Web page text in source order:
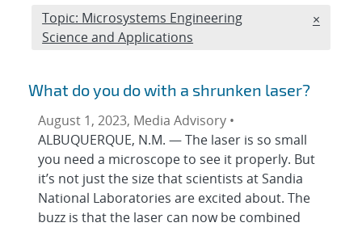
Edit filter
Topic: Microsystems Engineering
Science and Applications
×
What do you do with a shrunken laser?
August 1, 2023, Media Advisory •
ALBUQUERQUE, N.M. — The laser is so small
you need a microscope to see it properly. But
it’s not just the size that scientists at Sandia
National Laboratories are excited about. The
buzz is that the laser can now be combined